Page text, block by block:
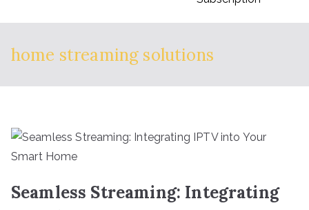
home streaming solutions
Seamless Streaming: Integrating